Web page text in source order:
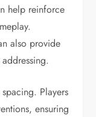
help reinforce
also provide
Players
ensuring